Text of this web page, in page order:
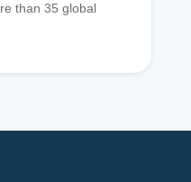
than 35 global